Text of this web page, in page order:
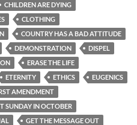
CHILDREN ARE DYING
CLOTHING
COUNTRY HAS A BAD ATTITUDE
DEMONSTRATION
DISPEL
ERASE THE LIFE
ETERNITY ETHICS
EUGENICS
AMENDMENT
SUNDAY IN OCTOBER
GET THE MESSAGE OUT